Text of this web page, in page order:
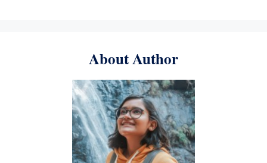
About Author